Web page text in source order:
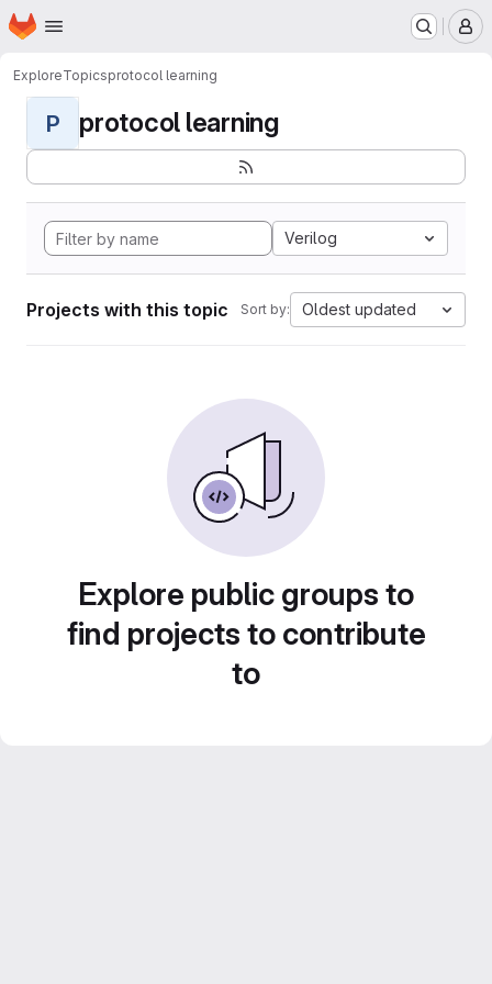
Skip to main content
Homepage
ExploreTopicsprotocol learning
P protocol learning
Verilog
Projects with this topic Sort by: Oldest updated
Explore public groups to
find projects to contribute
to